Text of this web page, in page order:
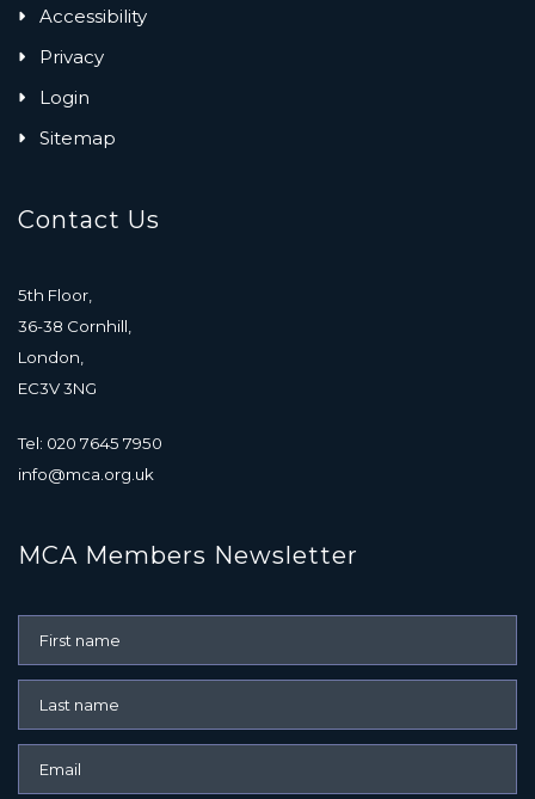
Accessibility
Privacy
Login
Sitemap
Contact Us
5th Floor,
36-38 Cornhill,
London,
EC3V 3NG
Tel: 020 7645 7950
info@mca.org.uk
MCA Members Newsletter